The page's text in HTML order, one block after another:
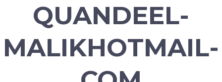
QUANDEEL-
MALIKHOTMAIL-